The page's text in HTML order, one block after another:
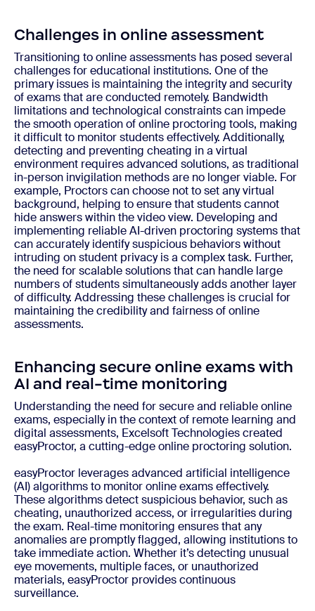
Challenges in online assessment
Transitioning to online assessments has posed several
challenges for educational institutions. One of the
primary issues is maintaining the integrity and security
of exams that are conducted remotely. Bandwidth
limitations and technological constraints can impede
the smooth operation of online proctoring tools, making
it difficult to monitor students effectively. Additionally,
detecting and preventing cheating in a virtual
environment requires advanced solutions, as traditional
in-person invigilation methods are no longer viable. For
example, Proctors can choose not to set any virtual
background, helping to ensure that students cannot
hide answers within the video view. Developing and
implementing reliable AI-driven proctoring systems that
can accurately identify suspicious behaviors without
intruding on student privacy is a complex task. Further,
the need for scalable solutions that can handle large
numbers of students simultaneously adds another layer
of difficulty. Addressing these challenges is crucial for
maintaining the credibility and fairness of online
assessments.
Enhancing secure online exams with
AI and real-time monitoring
Understanding the need for secure and reliable online
exams, especially in the context of remote learning and
digital assessments, Excelsoft Technologies created
easyProctor, a cutting-edge online proctoring solution.
easyProctor leverages advanced artificial intelligence
(AI) algorithms to monitor online exams effectively.
These algorithms detect suspicious behavior, such as
cheating, unauthorized access, or irregularities during
the exam. Real-time monitoring ensures that any
anomalies are promptly flagged, allowing institutions to
take immediate action. Whether it’s detecting unusual
eye movements, multiple faces, or unauthorized
materials, easyProctor provides continuous
surveillance.